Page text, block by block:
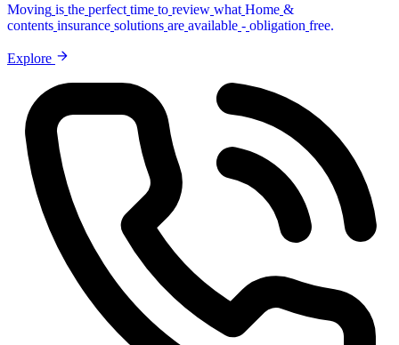
Moving is the perfect time to review what Home &
contents insurance solutions are available - obligation free.
Explore